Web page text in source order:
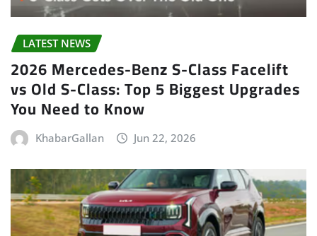
LATEST NEWS
2026 Mercedes-Benz S-Class Facelift
vs Old S-Class: Top 5 Biggest Upgrades
You Need to Know
KhabarGallan Jun 22, 2026